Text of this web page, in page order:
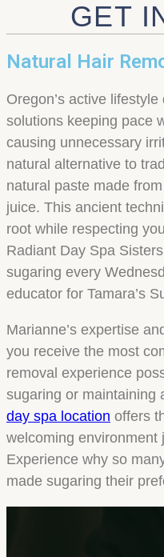
GET
Natural Hair
Oregon’s active
solutions keeping pace
causing unnecessary
natural alternative to
natural paste made
juice. This ancient
root while respecting
Radiant Day Spa
sugaring every
educator for Tamara’s
Marianne’s expertise
you receive the most
removal experience
sugaring or maintaining
day spa location offers
welcoming environment
Experience why so
made sugaring their